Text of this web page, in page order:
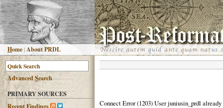
Home|About PRDL
AdvancedSearch
PRIMARY SOURCES
Recent Findings
Connect Error (1203) User juniusin_prdl